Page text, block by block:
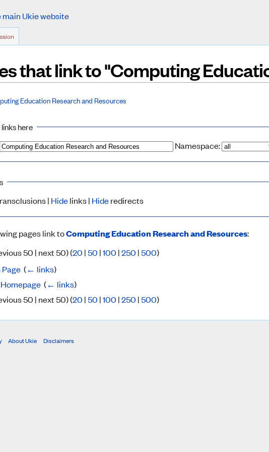
that link to "Computing
Education Research and Resources
here
Namespace:
| Hidelinks | Hideredirects
pages link toComputing Education Research and Resources:
50 | next 50) (20 |50 |100 |250 |500)
Page‎ (← links)
‎ (← links)
50 | next 50) (20 |50 |100 |250 |500)
main Ukie website
About Ukie Disclaimers